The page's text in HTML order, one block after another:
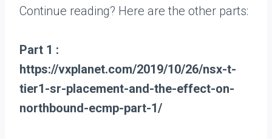
Continue reading? Here are the other parts:
Part 1 :
https://vxplanet.com/2019/10/26/nsx-t-
tier1-sr-placement-and-the-effect-on-
northbound-ecmp-part-1/